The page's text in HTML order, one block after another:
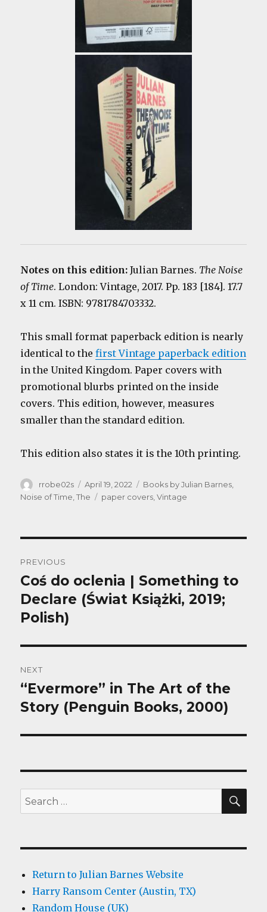
Notes on this edition:Julian Barnes. The Noise
of Time. London: Vintage, 2017. Pp. 183 [184]. 17.7
x 11 cm. ISBN: 9781784703332.
This small format paperback edition is nearly
identical to thefirst Vintage paperback edition
in the United Kingdom. Paper covers with
promotional blurbs printed on the inside
covers. This edition, however, measures
smaller than the standard edition.
This edition also states it is the 10th printing.
Author
rrobe02s
Posted
on
April 19, 2022 Categories
Books by Julian Barnes,
Noise of Time, The
Tags
paper covers,Vintage
navigation
PREVIOUS
Previous
post:
Coś do oclenia | Something to
Declare (Świat Książki, 2019;
Polish)
NEXT
Next
post:
“Evermore” in The Art of the
Story (Penguin Books, 2000)
Search
for:
Return to Julian Barnes Website
Harry Ransom Center (Austin, TX)
Random House (UK)